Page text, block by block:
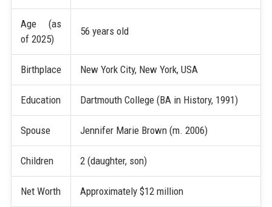
Age (as
of 2025)
56 years old
Birthplace New York City, New York, USA
Education Dartmouth College (BA in History, 1991)
Spouse Jennifer Marie Brown (m. 2006)
Children 2 (daughter, son)
Net Worth Approximately $12 million